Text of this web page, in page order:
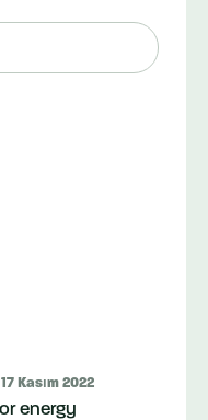
17 Kasım 2022
energy